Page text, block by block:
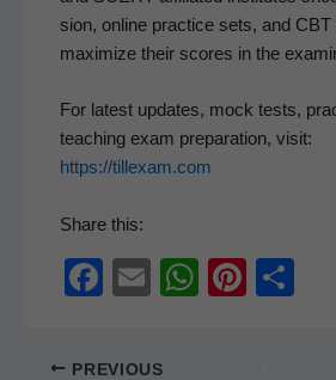
sion, online prac­tice sets, and
max­i­mize their scores in the
For lat­est updates, mock tests,
teach­ing exam prepa­ra­tion, vis­it:
https://tillexam.com
Share this:
F
c
E
ail
W Pi S
PREVIOUS